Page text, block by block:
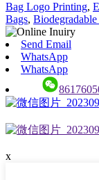
Bag Logo Printing,
Bags,
Send Email
WhatsApp
WhatsApp
x